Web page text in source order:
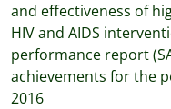
and effectiveness of
HIV and AIDS
performance report
achievements for the
2016